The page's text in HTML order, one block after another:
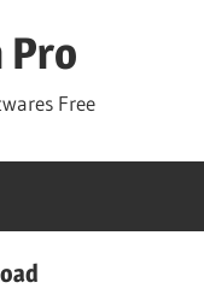
Pro
Free